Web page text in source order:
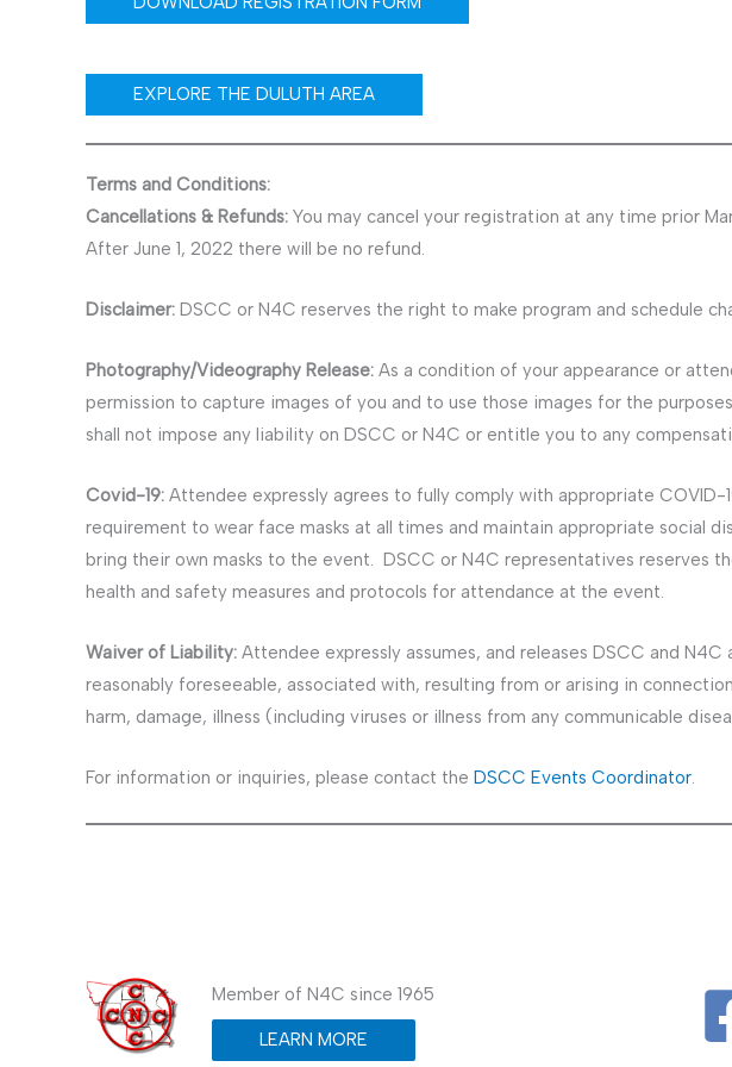
EXPLORE THE DULUTH AREA
Terms and Conditions:
Cancellations & Refunds: You may cancel your registration at any time prior
After June 1, 2022 there will be no refund.
Disclaimer: DSCC or N4C reserves the right to make program and schedule
Photography/Videography Release: As a condition of your appearance or
permission to capture images of you and to use those images for the
shall not impose any liability on DSCC or N4C or entitle you to any
Covid-19: Attendee expressly agrees to fully comply with appropriate
requirement to wear face masks at all times and maintain appropriate social
bring their own masks to the event. DSCC or N4C representatives reserves
health and safety measures and protocols for attendance at the event.
Waiver of Liability: Attendee expressly assumes, and releases DSCC and
reasonably foreseeable, associated with, resulting from or arising in
harm, damage, illness (including viruses or illness from any communicable
For information or inquiries, please contact the DSCC Events Coordinator
Member of N4C since 1965
LEARN MORE